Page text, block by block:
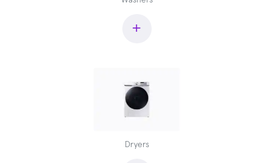
+
Dryers